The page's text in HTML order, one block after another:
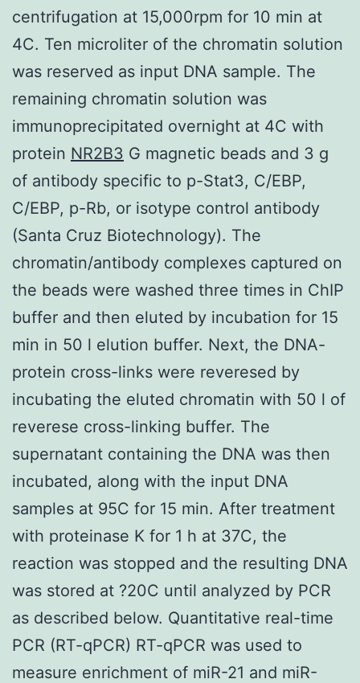
centrifugation at 15,000rpm for 10 min at
4C. Ten microliter of the chromatin solution
was reserved as input DNA sample. The
remaining chromatin solution was
immunoprecipitated overnight at 4C with
protein NR2B3 G magnetic beads and 3 g
of antibody specific to p-Stat3, C/EBP,
C/EBP, p-Rb, or isotype control antibody
(Santa Cruz Biotechnology). The
chromatin/antibody complexes captured on
the beads were washed three times in ChIP
buffer and then eluted by incubation for 15
min in 50 l elution buffer. Next, the DNA-
protein cross-links were reveresed by
incubating the eluted chromatin with 50 l of
reverese cross-linking buffer. The
supernatant containing the DNA was then
incubated, along with the input DNA
samples at 95C for 15 min. After treatment
with proteinase K for 1 h at 37C, the
reaction was stopped and the resulting DNA
was stored at ?20C until analyzed by PCR
as described below. Quantitative real-time
PCR (RT-qPCR) RT-qPCR was used to
measure enrichment of miR-21 and miR-